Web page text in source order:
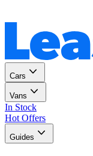
Cars
Vans
In Stock
Hot Offers
Guides